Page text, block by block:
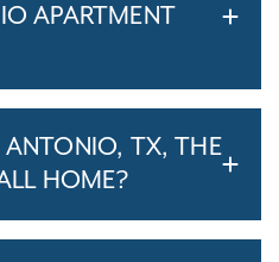
APARTMENT
TX, THE
HOME?